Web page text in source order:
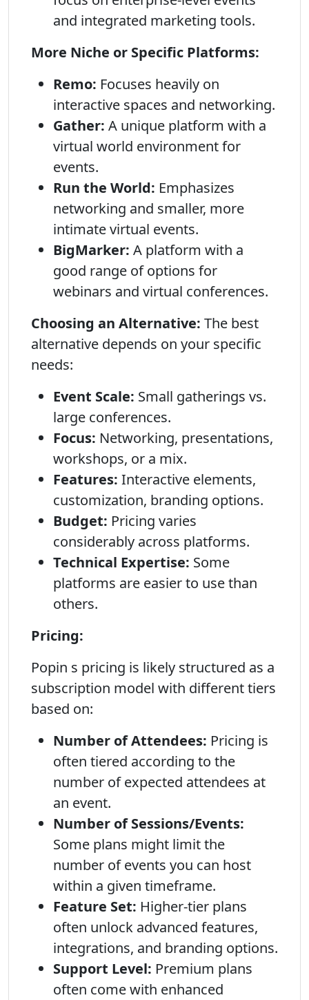
and integrated marketing tools.
More Niche or Specific Platforms:
Remo: Focuses heavily on
interactive spaces and networking.
Gather: A unique platform with a
virtual world environment for
events.
Run the World: Emphasizes
networking and smaller, more
intimate virtual events.
BigMarker: A platform with a
good range of options for
webinars and virtual conferences.
Choosing an Alternative: The best
alternative depends on your specific
needs:
Event Scale: Small gatherings vs.
large conferences.
Focus: Networking, presentations,
workshops, or a mix.
Features: Interactive elements,
customization, branding options.
Budget: Pricing varies
considerably across platforms.
Technical Expertise: Some
platforms are easier to use than
others.
Pricing:
Popin s pricing is likely structured as a
subscription model with different tiers
based on:
Number of Attendees: Pricing is
often tiered according to the
number of expected attendees at
an event.
Number of Sessions/Events:
Some plans might limit the
number of events you can host
within a given timeframe.
Feature Set: Higher-tier plans
often unlock advanced features,
integrations, and branding options.
Support Level: Premium plans
often come with enhanced